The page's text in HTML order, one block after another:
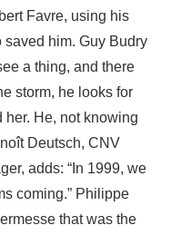
Favre, using his
him. Guy Budry
a thing, and there
storm, he looks for
her. He, not knowing
Deutsch, CNV
adds: “In 1999, we
coming.” Philippe
that was the